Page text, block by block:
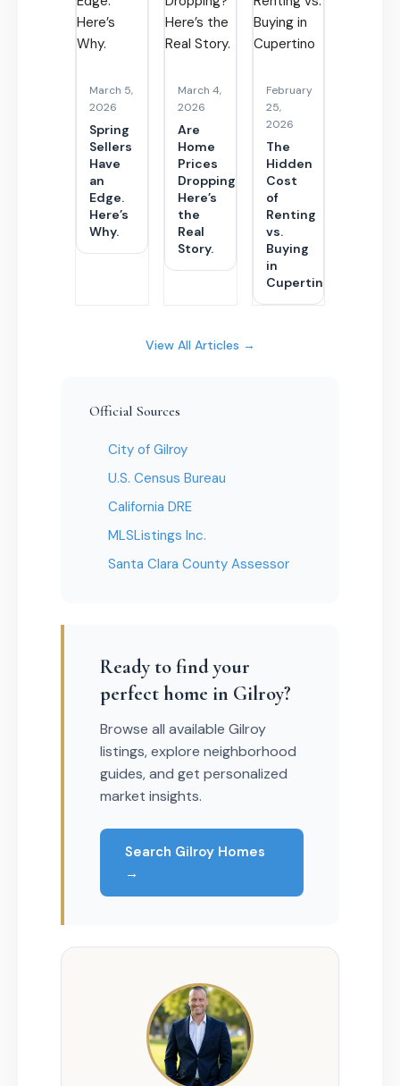
March 5,
2026
Spring
Sellers
Have
an
Edge.
Here’s
Why.
March 4,
2026
Are
Home
Prices
Dropping?
Here’s
the
Real
Story.
February
25,
2026
The
Hidden
Cost
of
Renting
vs.
Buying
in
Cupertino
View All Articles →
Official Sources
City of Gilroy
U.S. Census Bureau
California DRE
MLSListings Inc.
Santa Clara County Assessor
Ready to find your
perfect home in Gilroy?
Browse all available Gilroy
listings, explore neighborhood
guides, and get personalized
market insights.
Search Gilroy Homes
→